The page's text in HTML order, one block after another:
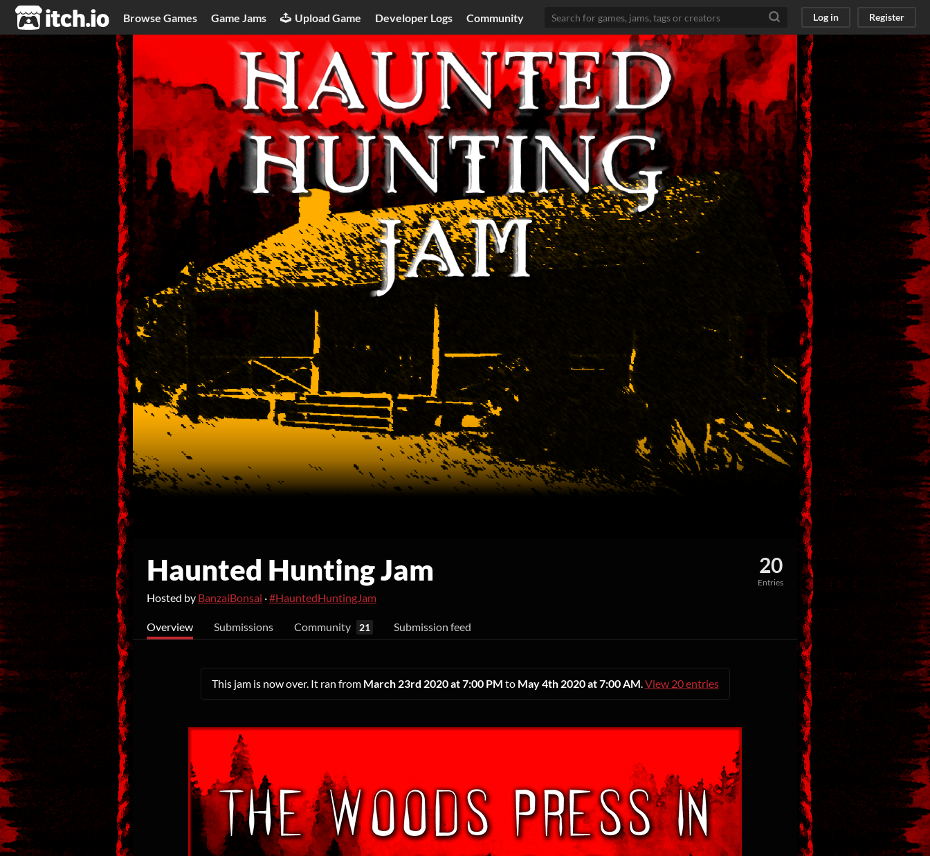
itch.io Browse Games Game Jams Upload Game Developer Logs Community Log in Register
Haunted Hunting Jam
Hosted by BanzaiBonsai ·#HauntedHuntingJam
20
Entries
Overview Submissions Community 21 Submission feed
This jam is now over. It ran from March 23rd 2020 at 7:00 PM to May 4th 2020 at 7:00 AM.View 20 entries